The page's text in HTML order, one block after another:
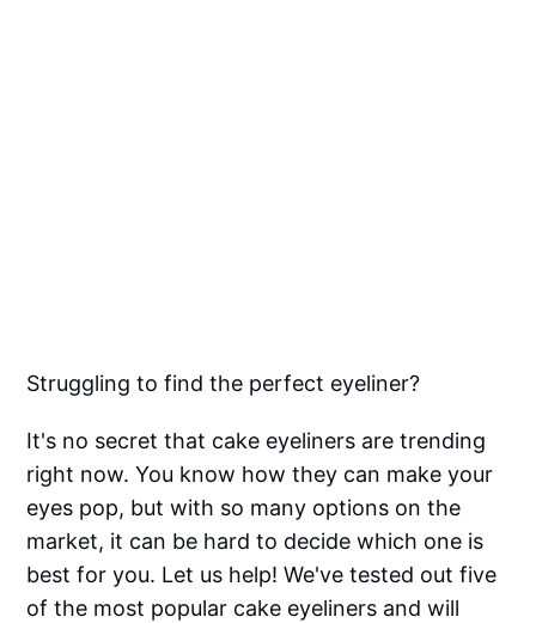
Struggling to find the perfect eyeliner?
It's no secret that cake eyeliners are trending
right now. You know how they can make your
eyes pop, but with so many options on the
market, it can be hard to decide which one is
best for you. Let us help! We've tested out five
of the most popular cake eyeliners and will